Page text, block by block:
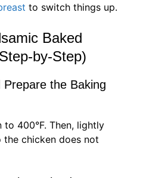
to switch things up.
Baked
by-Step)
the Baking
400°F. Then, lightly
the chicken does not